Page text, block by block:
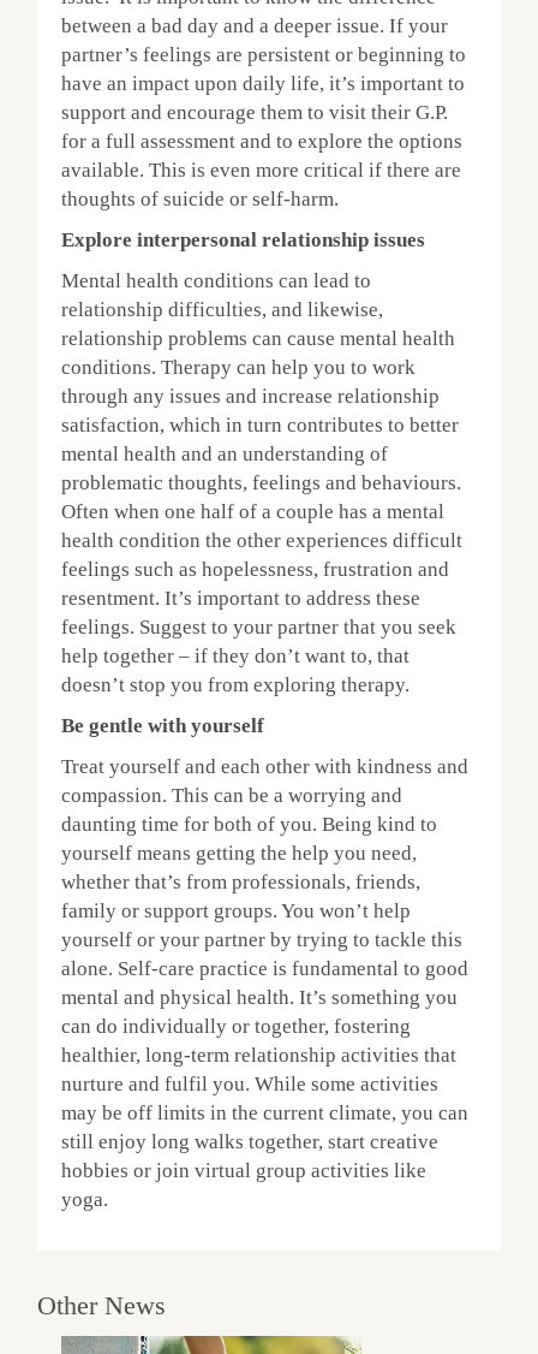
between a bad day and a deeper issue. If your
partner’s feelings are persistent or beginning to
have an impact upon daily life, it’s important to
support and encourage them to visit their G.P.
for a full assessment and to explore the options
available. This is even more critical if there are
thoughts of suicide or self-harm.
Explore interpersonal relationship issues
Mental health conditions can lead to
relationship difficulties, and likewise,
relationship problems can cause mental health
conditions. Therapy can help you to work
through any issues and increase relationship
satisfaction, which in turn contributes to better
mental health and an understanding of
problematic thoughts, feelings and behaviours.
Often when one half of a couple has a mental
health condition the other experiences difficult
feelings such as hopelessness, frustration and
resentment. It’s important to address these
feelings. Suggest to your partner that you seek
help together – if they don’t want to, that
doesn’t stop you from exploring therapy.
Be gentle with yourself
Treat yourself and each other with kindness and
compassion. This can be a worrying and
daunting time for both of you. Being kind to
yourself means getting the help you need,
whether that’s from professionals, friends,
family or support groups. You won’t help
yourself or your partner by trying to tackle this
alone. Self-care practice is fundamental to good
mental and physical health. It’s something you
can do individually or together, fostering
healthier, long-term relationship activities that
nurture and fulfil you. While some activities
may be off limits in the current climate, you can
still enjoy long walks together, start creative
hobbies or join virtual group activities like
yoga.
Other News